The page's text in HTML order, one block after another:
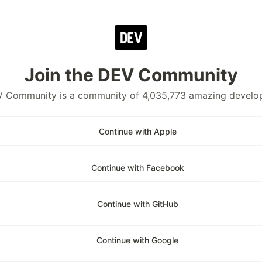
Join the DEV Community
Community is a community of 4,035,773 amazing
Continue with Apple
Continue with Facebook
Continue with GitHub
Continue with Google